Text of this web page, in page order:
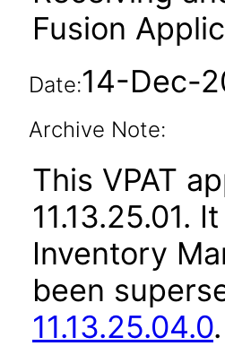
Fusion
Date:14-Dec-
Archive Note:
This VPAT
11.13.25.01.
Inventory
been
11.13.25.04.0.